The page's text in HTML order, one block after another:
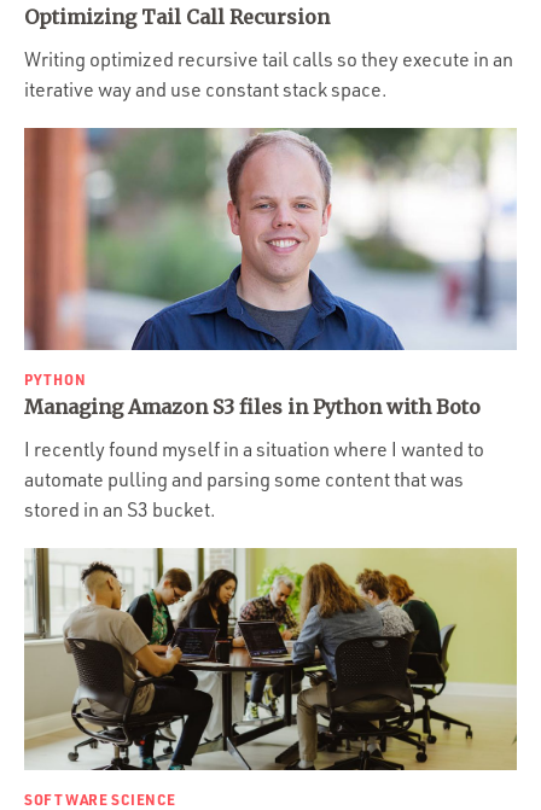
Optimizing Tail Call Recursion
Writing optimized recursive tail calls so they execute in an
iterative way and use constant stack space.
PYTHON
Managing Amazon S3 files in Python with Boto
I recently found myself in a situation where I wanted to
automate pulling and parsing some content that was
stored in an S3 bucket.
SOFTWARE SCIENCE